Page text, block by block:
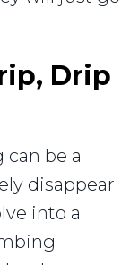
Drip
be a
disappear
into a